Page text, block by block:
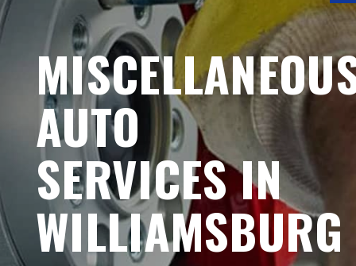
AUTO
SERVICES IN
WILLIAMSBURG